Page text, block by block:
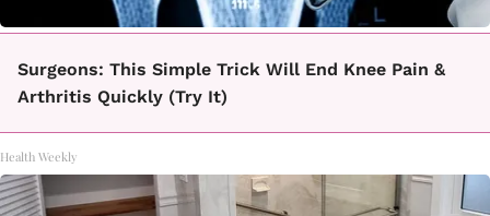
Surgeons: This Simple Trick Will End Knee Pain &
Arthritis Quickly (Try It)
Health Weekly